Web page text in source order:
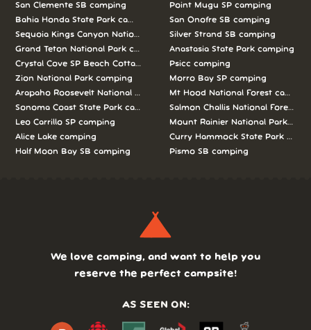
San Clemente SB camping
Bahia Honda State Park camping
Sequoia Kings Canyon National Parks camping
Grand Teton National Park camping
Crystal Cove SP Beach Cottages camping
Zion National Park camping
Arapaho Roosevelt National Forests Pawnee Ng camping
Sonoma Coast State Park camping
Leo Carrillo SP camping
Alice Lake camping
Half Moon Bay SB camping
Point Mugu SP camping
San Onofre SB camping
Silver Strand SB camping
Anastasia State Park camping
Psicc camping
Morro Bay SP camping
Mt Hood National Forest camping
Salmon Challis National Forest
Mount Rainier National Park
Curry Hammock State Park
Pismo SB camping
We love camping, and want to help you
reserve the perfect campsite!
AS SEEN ON: